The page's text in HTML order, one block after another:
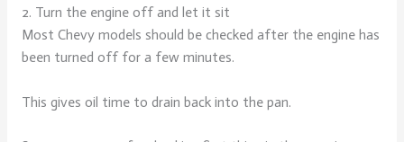
2. Turn the engine off and let it sit
Most Chevy models should be checked after the engine has
been turned off for a few minutes.
This gives oil time to drain back into the pan.